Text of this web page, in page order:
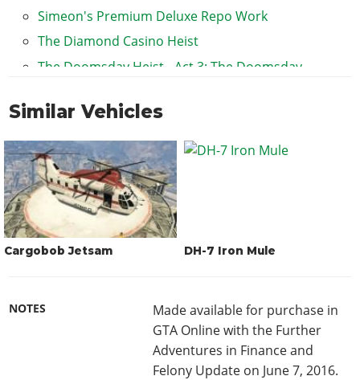
Simeon's Premium Deluxe Repo Work
The Diamond Casino Heist
The Doomsday Heist - Act 3: The Doomsday
The Fleeca Job
Similar Vehicles
Cargobob Jetsam DH-7 Iron Mule
NOTES
Made available for purchase in
GTA Online with the Further
Adventures in Finance and
Felony Update on June 7, 2016.